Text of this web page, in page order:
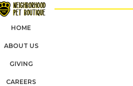
HOME
ABOUT US
GIVING
CAREERS